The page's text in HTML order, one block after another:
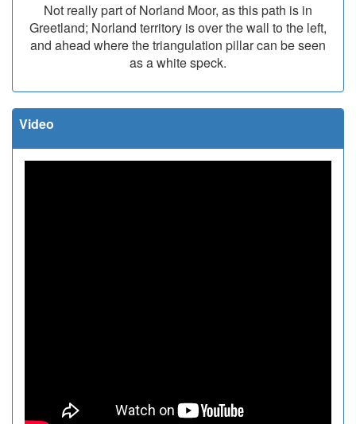
Not really part of Norland Moor, as this path is in
Greetland; Norland territory is over the wall to the left,
and ahead where the triangulation pillar can be seen
as a white speck.
Video